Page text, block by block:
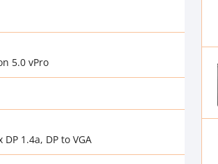
5.0 vPro
1.4a, DP to VGA